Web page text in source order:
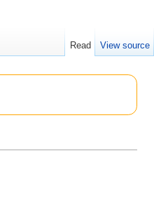
Read View source